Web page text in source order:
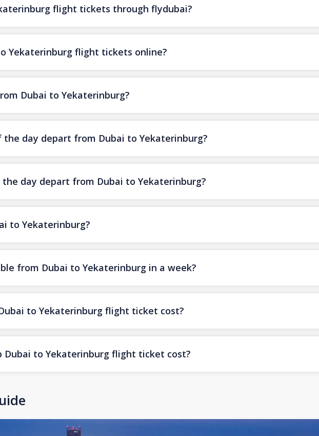
flight tickets through flydubai?
Yekaterinburg flight tickets online?
Dubai to Yekaterinburg?
day depart from Dubai to Yekaterinburg?
day depart from Dubai to Yekaterinburg?
to Yekaterinburg?
from Dubai to Yekaterinburg in a week?
to Yekaterinburg flight ticket cost?
Dubai to Yekaterinburg flight ticket cost?